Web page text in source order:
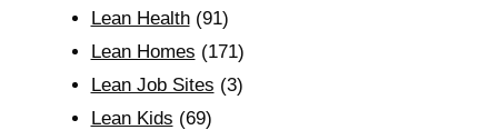
Lean Health(91)
Lean Homes (171)
Lean Job Sites (3)
Lean Kids (69)